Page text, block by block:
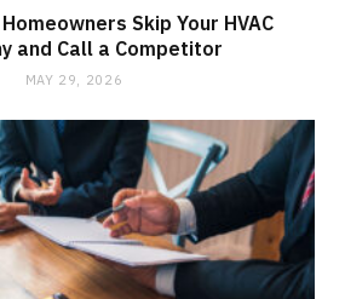
Skip Your HVAC
and Call a Competitor
MAY 29, 2026